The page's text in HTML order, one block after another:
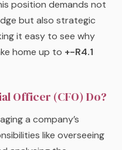
position demands not
but also strategic
it easy to see why
home up to +-R4.1
Officer (CFO) Do?
a company’s
like overseeing